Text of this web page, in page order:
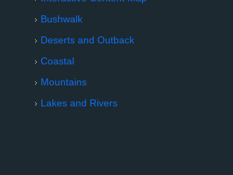
Bushwalk
Deserts and Outback
Coastal
Mountains
Lakes and Rivers